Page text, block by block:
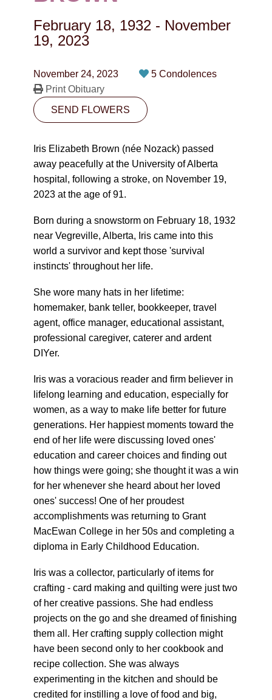
CONTACT
February 18, 1932 - November
19, 2023
November 24, 2023
5 Condolences
Print Obituary
SEND FLOWERS
Iris Elizabeth Brown (née Nozack) passed
away peacefully at the University of Alberta
hospital, following a stroke, on November 19,
2023 at the age of 91.
Born during a snowstorm on February 18, 1932
near Vegreville, Alberta, Iris came into this
world a survivor and kept those 'survival
instincts' throughout her life.
She wore many hats in her lifetime:
homemaker, bank teller, bookkeeper, travel
agent, office manager, educational assistant,
professional caregiver, caterer and ardent
DIYer.
Iris was a voracious reader and firm believer in
lifelong learning and education, especially for
women, as a way to make life better for future
generations. Her happiest moments toward the
end of her life were discussing loved ones'
education and career choices and finding out
how things were going; she thought it was a win
for her whenever she heard about her loved
ones' success! One of her proudest
accomplishments was returning to Grant
MacEwan College in her 50s and completing a
diploma in Early Childhood Education.
Iris was a collector, particularly of items for
crafting - card making and quilting were just two
of her creative passions. She had endless
projects on the go and she dreamed of finishing
them all. Her crafting supply collection might
have been second only to her cookbook and
recipe collection. She was always
experimenting in the kitchen and should be
credited for instilling a love of food and big,